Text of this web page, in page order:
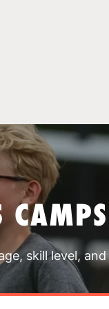
skill level, and